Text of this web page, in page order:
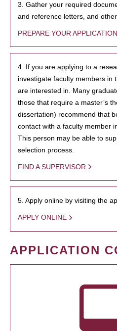
3. Gather your required
and reference letters, and
PREPARE YOUR APPLICATION
4. If you are applying to a
investigate faculty members in
are interested in. Many
those that require a master’s
dissertation) recommend that
contact with a faculty member
This person may be able to
selection process.
FIND A SUPERVISOR
5. Apply online by visiting the
APPLY ONLINE
APPLICATION